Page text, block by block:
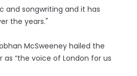
and songwriting and it has
the years."
McSweeney hailed the
as “the voice of London for us